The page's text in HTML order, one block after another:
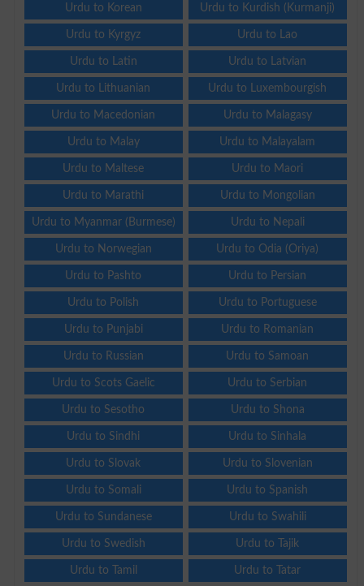
Urdu to Korean Urdu to Kurdish (Kurmanji)
Urdu to Kyrgyz Urdu to Lao
Urdu to Latin Urdu to Latvian
Urdu to Lithuanian Urdu to Luxembourgish
Urdu to Macedonian Urdu to Malagasy
Urdu to Malay Urdu to Malayalam
Urdu to Maltese Urdu to Maori
Urdu to Marathi Urdu to Mongolian
Urdu to Myanmar (Burmese) Urdu to Nepali
Urdu to Norwegian Urdu to Odia (Oriya)
Urdu to Pashto Urdu to Persian
Urdu to Polish Urdu to Portuguese
Urdu to Punjabi Urdu to Romanian
Urdu to Russian Urdu to Samoan
Urdu to Scots Gaelic Urdu to Serbian
Urdu to Sesotho Urdu to Shona
Urdu to Sindhi Urdu to Sinhala
Urdu to Slovak Urdu to Slovenian
Urdu to Somali Urdu to Spanish
Urdu to Sundanese Urdu to Swahili
Urdu to Swedish Urdu to Tajik
Urdu to Tamil Urdu to Tatar